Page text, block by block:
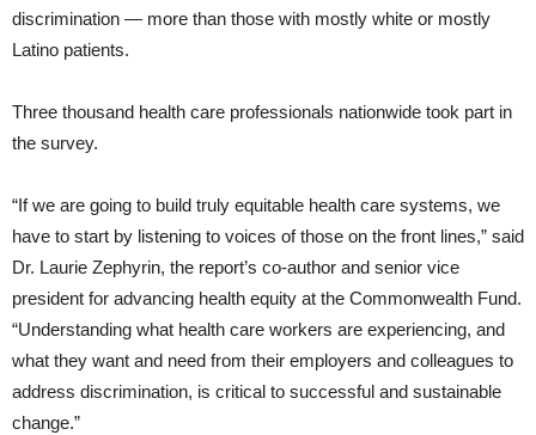
discrimination — more than those with mostly white or mostly
Latino patients.
Three thousand health care professionals nationwide took part in
the survey.
“If we are going to build truly equitable health care systems, we
have to start by listening to voices of those on the front lines,” said
Dr. Laurie Zephyrin, the report’s co-author and senior vice
president for advancing health equity at the Commonwealth Fund.
“Understanding what health care workers are experiencing, and
what they want and need from their employers and colleagues to
address discrimination, is critical to successful and sustainable
change.”